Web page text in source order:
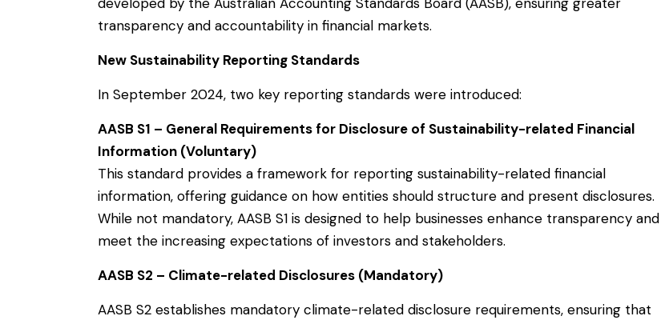
transparency and accountability in financial markets.
New Sustainability Reporting Standards
In September 2024, two key reporting standards were introduced:
AASB S1 – General Requirements for Disclosure of Sustainability-related Financial
Information (Voluntary)
This standard provides a framework for reporting sustainability-related financial
information, offering guidance on how entities should structure and present disclosures.
While not mandatory, AASB S1 is designed to help businesses enhance transparency and
meet the increasing expectations of investors and stakeholders.
AASB S2 – Climate-related Disclosures (Mandatory)
AASB S2 establishes mandatory climate-related disclosure requirements, ensuring that